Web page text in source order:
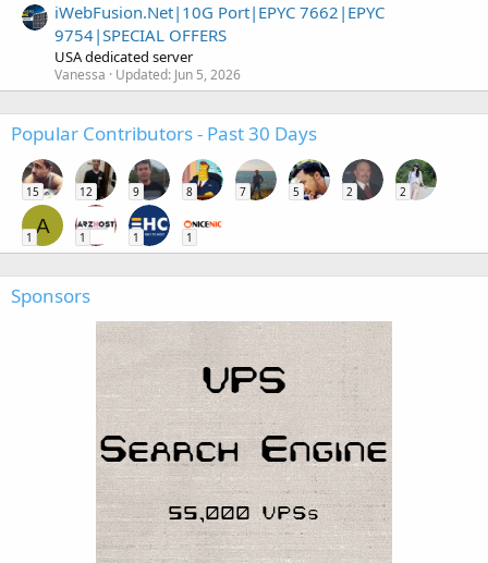
iWebFusion.Net|10G Port|EPYC 7662|EPYC
9754|SPECIAL OFFERS
USA dedicated server
Vanessa Updated: Jun 5, 2026
Popular Contributors - Past 30 Days
15 12 9 8 7 5 2 2
A
1 1 1 1
Sponsors